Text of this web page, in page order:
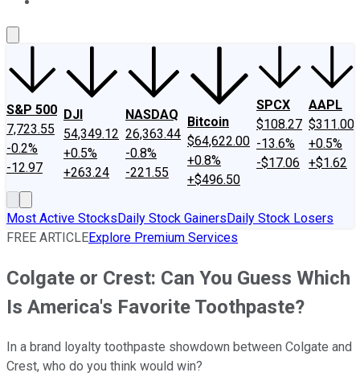
S&P 500
7,723.55
-0.2%
-12.97
DJI
54,349.12
+0.5%
+263.24
NASDAQ
26,363.44
-0.8%
-221.55
Bitcoin
$64,622.00
+0.8%
+$496.50
SPCX
$108.27
-13.6%
-$17.06
AAPL
$311.00
+0.5%
+$1.62
Most Active StocksDaily Stock GainersDaily Stock Losers
FREE ARTICLEExplore Premium Services
Colgate or Crest: Can You Guess Which
Is America's Favorite Toothpaste?
In a brand loyalty toothpaste showdown between Colgate and
Crest, who do you think would win?